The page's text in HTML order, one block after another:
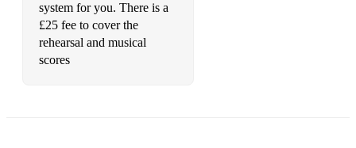
system for you. There is a
£25 fee to cover the
rehearsal and musical
scores